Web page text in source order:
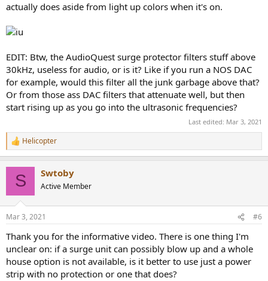
actually does aside from light up colors when it's on.
EDIT: Btw, the AudioQuest surge protector filters stuff above
30kHz, useless for audio, or is it? Like if you run a NOS DAC
for example, would this filter all the junk garbage above that?
Or from those ass DAC filters that attenuate well, but then
start rising up as you go into the ultrasonic frequencies?
Last edited: Mar 3, 2021
R
e
s
Helicopter
S Swtoby
Active Member
Mar 3, 2021 #6
Thank you for the informative video. There is one thing I'm
unclear on: if a surge unit can possibly blow up and a whole
house option is not available, is it better to use just a power
strip with no protection or one that does?